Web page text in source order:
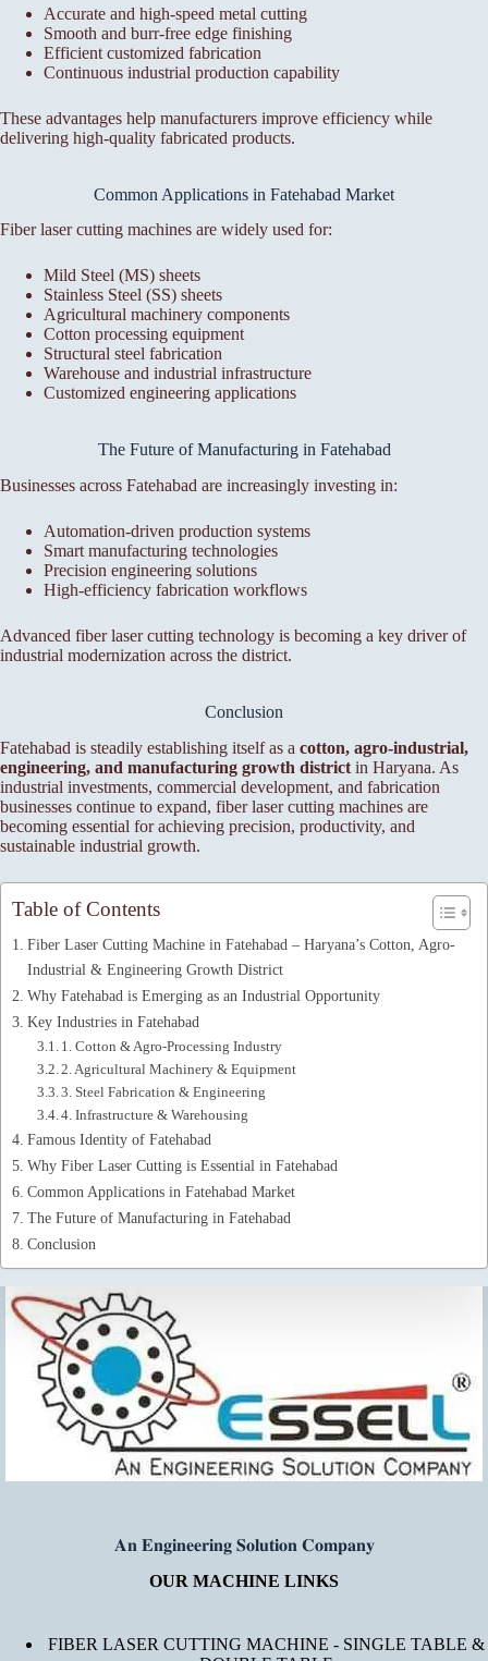
Accurate and high-speed metal cutting
Smooth and burr-free edge finishing
Efficient customized fabrication
Continuous industrial production capability
These advantages help manufacturers improve efficiency while
delivering high-quality fabricated products.
Common Applications in Fatehabad Market
Fiber laser cutting machines are widely used for:
Mild Steel (MS) sheets
Stainless Steel (SS) sheets
Agricultural machinery components
Cotton processing equipment
Structural steel fabrication
Warehouse and industrial infrastructure
Customized engineering applications
The Future of Manufacturing in Fatehabad
Businesses across Fatehabad are increasingly investing in:
Automation-driven production systems
Smart manufacturing technologies
Precision engineering solutions
High-efficiency fabrication workflows
Advanced fiber laser cutting technology is becoming a key driver of
industrial modernization across the district.
Conclusion
Fatehabad is steadily establishing itself as a cotton, agro-industrial,
engineering, and manufacturing growth district in Haryana. As
industrial investments, commercial development, and fabrication
businesses continue to expand, fiber laser cutting machines are
becoming essential for achieving precision, productivity, and
sustainable industrial growth.
Table of Contents
Fiber Laser Cutting Machine in Fatehabad – Haryana’s Cotton, Agro-
Industrial & Engineering Growth District
Why Fatehabad is Emerging as an Industrial Opportunity
Key Industries in Fatehabad
1. Cotton & Agro-Processing Industry
2. Agricultural Machinery & Equipment
3. Steel Fabrication & Engineering
4. Infrastructure & Warehousing
Famous Identity of Fatehabad
Why Fiber Laser Cutting is Essential in Fatehabad
Common Applications in Fatehabad Market
The Future of Manufacturing in Fatehabad
Conclusion
𝐀𝐧 𝐄𝐧𝐠𝐢𝐧𝐞𝐞𝐫𝐢𝐧𝐠 𝐒𝐨𝐥𝐮𝐭𝐢𝐨𝐧 𝐂𝐨𝐦𝐩𝐚𝐧𝐲
OUR MACHINE LINKS
FIBER LASER CUTTING MACHINE - SINGLE TABLE &